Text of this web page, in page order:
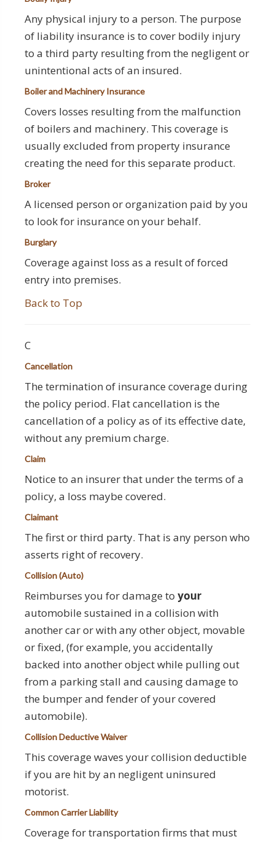
Any physical injury to a person. The purpose
of liability insurance is to cover bodily injury
to a third party resulting from the negligent or
unintentional acts of an insured.
Boiler and Machinery Insurance
Covers losses resulting from the malfunction
of boilers and machinery. This coverage is
usually excluded from property insurance
creating the need for this separate product.
Broker
A licensed person or organization paid by you
to look for insurance on your behalf.
Burglary
Coverage against loss as a result of forced
entry into premises.
Back to Top
C
Cancellation
The termination of insurance coverage during
the policy period. Flat cancellation is the
cancellation of a policy as of its effective date,
without any premium charge.
Claim
Notice to an insurer that under the terms of a
policy, a loss maybe covered.
Claimant
The first or third party. That is any person who
asserts right of recovery.
Collision (Auto)
Reimburses you for damage to your
automobile sustained in a collision with
another car or with any other object, movable
or fixed, (for example, you accidentally
backed into another object while pulling out
from a parking stall and causing damage to
the bumper and fender of your covered
automobile).
Collision Deductive Waiver
This coverage waves your collision deductible
if you are hit by an negligent uninsured
motorist.
Common Carrier Liability
Coverage for transportation firms that must